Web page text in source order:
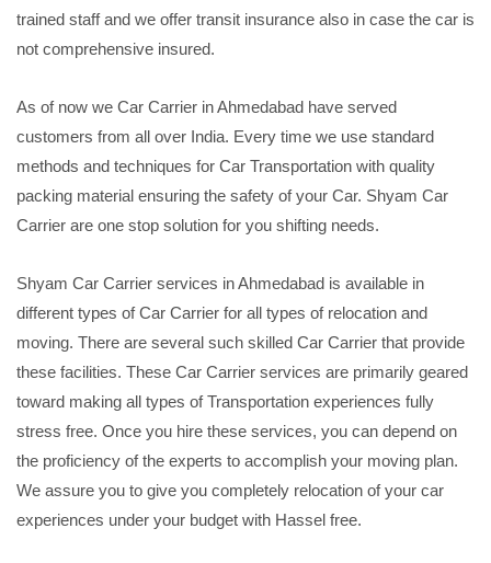
trained staff and we offer transit insurance also in case the car is
not comprehensive insured.
As of now we Car Carrier in Ahmedabad have served
customers from all over India. Every time we use standard
methods and techniques for Car Transportation with quality
packing material ensuring the safety of your Car. Shyam Car
Carrier are one stop solution for you shifting needs.
Shyam Car Carrier services in Ahmedabad is available in
different types of Car Carrier for all types of relocation and
moving. There are several such skilled Car Carrier that provide
these facilities. These Car Carrier services are primarily geared
toward making all types of Transportation experiences fully
stress free. Once you hire these services, you can depend on
the proficiency of the experts to accomplish your moving plan.
We assure you to give you completely relocation of your car
experiences under your budget with Hassel free.